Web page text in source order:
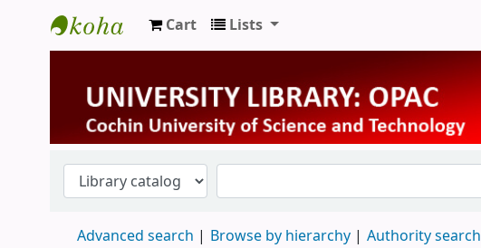
University Library
Cart Lists
Advanced search Browse by hierarchy Authority search